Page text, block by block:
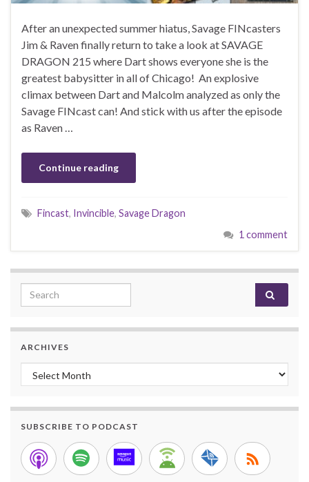
After an unexpected summer hiatus, Savage FINcasters
Jim & Raven finally return to take a look at SAVAGE
DRAGON 215 where Dart shows everyone she is the
greatest babysitter in all of Chicago! An explosive
climax between Dart and Malcolm analyzed as only the
Savage FINcast can! And stick with us after the episode
as Raven …
Continue reading
Fincast, Invincible, Savage Dragon
1 comment
Search for:
ARCHIVES
Archives
SUBSCRIBE TO PODCAST